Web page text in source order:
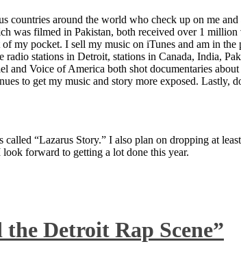
countries around the world who check up on me
filmed in Pakistan, both received over 1 million
my pocket. I sell my music on iTunes and am in
stations in Detroit, stations in Canada, India,
Voice of America both shot documentaries
to get my music and story more exposed. Lastly,
“Lazarus Story.” I also plan on dropping at
forward to getting a lot done this year.
Detroit Rap Scene”